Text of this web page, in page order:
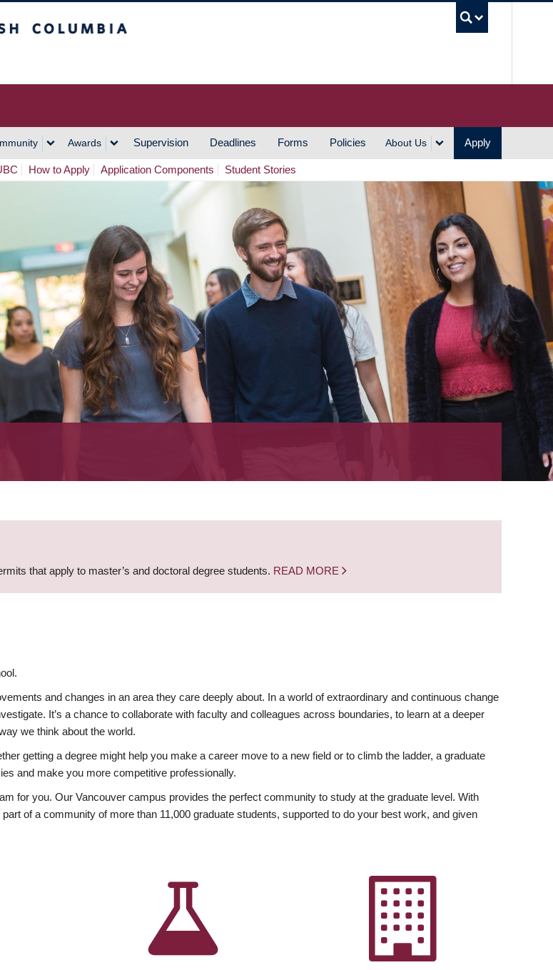
Awards Supervision Deadlines Forms Policies About Us Apply
How to Apply Application Components Student Stories
that apply to master’s and doctoral degree students. READ MORE
and changes in an area they care deeply about. In a world of extraordinary and continuous change
It’s a chance to collaborate with faculty and colleagues across boundaries, to learn at a deeper
we think about the world.
getting a degree might help you make a career move to a new field or to climb the ladder, a graduate
and make you more competitive professionally.
for you. Our Vancouver campus provides the perfect community to study at the graduate level. With
of a community of more than 11,000 graduate students, supported to do your best work, and given